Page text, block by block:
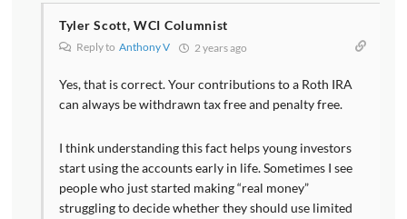
Tyler Scott, WCI Columnist
Reply to Anthony V 2 years ago
Yes, that is correct. Your contributions to a Roth IRA
can always be withdrawn tax free and penalty free.
I think understanding this fact helps young investors
start using the accounts early in life. Sometimes I see
people who just started making “real money”
struggling to decide whether they should use limited